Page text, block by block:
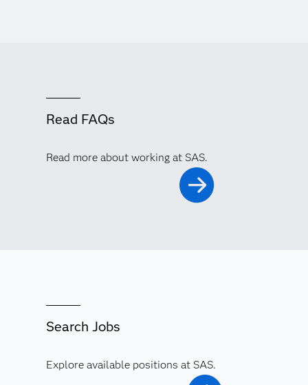
Read FAQs
Read more about working at SAS.
Search Jobs
Explore available positions at SAS.